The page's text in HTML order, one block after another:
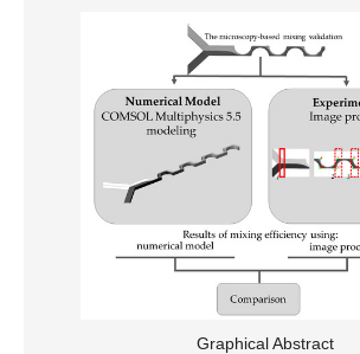
Graphical Abstract